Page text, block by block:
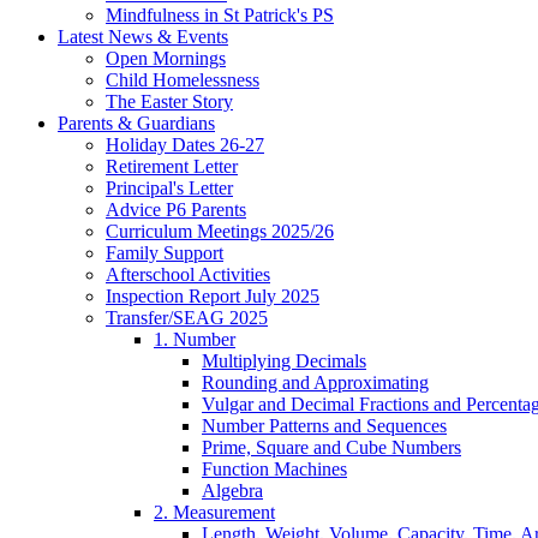
Mindfulness in St Patrick's PS
Latest News & Events
Open Mornings
Child Homelessness
The Easter Story
Parents & Guardians
Holiday Dates 26-27
Retirement Letter
Principal's Letter
Advice P6 Parents
Curriculum Meetings 2025/26
Family Support
Afterschool Activities
Inspection Report July 2025
Transfer/SEAG 2025
1. Number
Multiplying Decimals
Rounding and Approximating
Vulgar and Decimal Fractions and
Number Patterns and Sequences
Prime, Square and Cube Numbers
Function Machines
Algebra
2. Measurement